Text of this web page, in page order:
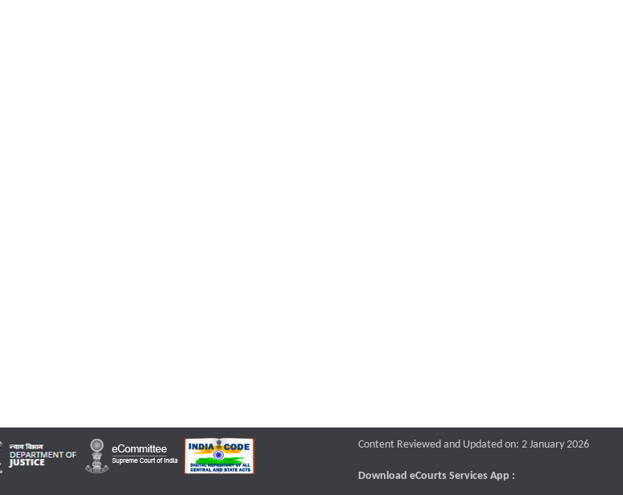
Content Reviewed and Updated on: 2 January 2026
Download eCourts Services App :